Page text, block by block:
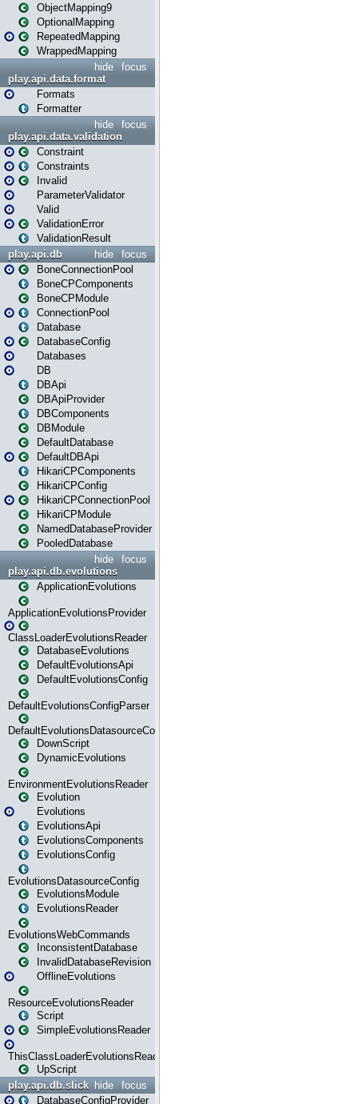
ObjectMapping9
OptionalMapping
RepeatedMapping
WrappedMapping
focus
hide
play.api.data.format
Formats
Formatter
focus
hide
play.api.data.validation
Constraint
Constraints
Invalid
ParameterValidator
Valid
ValidationError
ValidationResult
focus
hide
play.api.db
BoneConnectionPool
BoneCPComponents
BoneCPModule
ConnectionPool
Database
DatabaseConfig
Databases
DB
DBApi
DBApiProvider
DBComponents
DBModule
DefaultDatabase
DefaultDBApi
HikariCPComponents
HikariCPConfig
HikariCPConnectionPool
HikariCPModule
NamedDatabaseProvider
PooledDatabase
focus
hide
play.api.db.evolutions
ApplicationEvolutions
ApplicationEvolutionsProvider
ClassLoaderEvolutionsReader
DatabaseEvolutions
DefaultEvolutionsApi
DefaultEvolutionsConfig
DefaultEvolutionsConfigParser
DefaultEvolutionsDatasourceConfig
DownScript
DynamicEvolutions
EnvironmentEvolutionsReader
Evolution
Evolutions
EvolutionsApi
EvolutionsComponents
EvolutionsConfig
EvolutionsDatasourceConfig
EvolutionsModule
EvolutionsReader
EvolutionsWebCommands
InconsistentDatabase
InvalidDatabaseRevision
OfflineEvolutions
ResourceEvolutionsReader
Script
SimpleEvolutionsReader
ThisClassLoaderEvolutionsReader
UpScript
focus
hide
play.api.db.slick
DatabaseConfigProvider